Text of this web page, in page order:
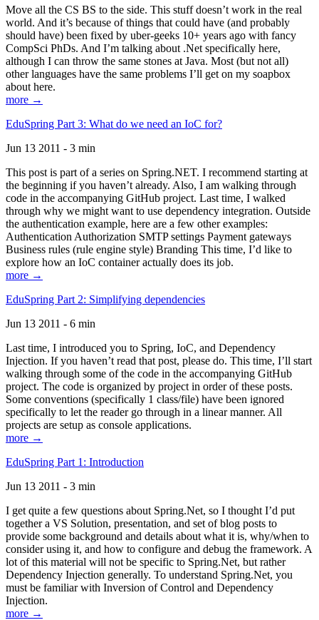
Move all the CS BS to the side. This stuff doesn’t work in the real
world. And it’s because of things that could have (and probably
should have) been fixed by uber-geeks 10+ years ago with fancy
CompSci PhDs. And I’m talking about .Net specifically here,
although I can throw the same stones at Java. Most (but not all)
other languages have the same problems I’ll get on my soapbox
about here.
more →
EduSpring Part 3: What do we need an IoC for?
Jun 13 2011 - 3 min
This post is part of a series on Spring.NET. I recommend starting at
the beginning if you haven’t already. Also, I am walking through
code in the accompanying GitHub project. Last time, I walked
through why we might want to use dependency integration. Outside
the authentication example, here are a few other examples:
Authentication Authorization SMTP settings Payment gateways
Business rules (rule engine style) Branding This time, I’d like to
explore how an IoC container actually does its job.
more →
EduSpring Part 2: Simplifying dependencies
Jun 13 2011 - 6 min
Last time, I introduced you to Spring, IoC, and Dependency
Injection. If you haven’t read that post, please do. This time, I’ll start
walking through some of the code in the accompanying GitHub
project. The code is organized by project in order of these posts.
Some conventions (specifically 1 class/file) have been ignored
specifically to let the reader go through in a linear manner. All
projects are setup as console applications.
more →
EduSpring Part 1: Introduction
Jun 13 2011 - 3 min
I get quite a few questions about Spring.Net, so I thought I’d put
together a VS Solution, presentation, and set of blog posts to
provide some background and details about what it is, why/when to
consider using it, and how to configure and debug the framework. A
lot of this material will not be specific to Spring.Net, but rather
Dependency Injection generally. To understand Spring.Net, you
must be familiar with Inversion of Control and Dependency
Injection.
more →